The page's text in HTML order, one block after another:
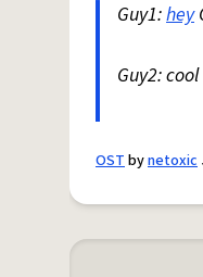
Guy1:hey
Guy2:
OSTbynetoxic